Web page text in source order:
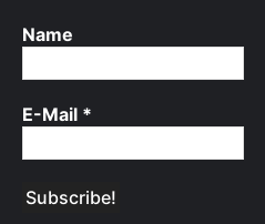
Name
E-Mail *